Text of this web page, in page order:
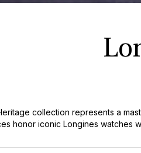
collection represents a
honor iconic Longines watches